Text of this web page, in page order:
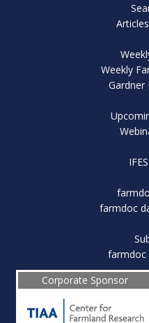
Weekly
Gardner
farmdoc
farmdoc
Corporate Sponsor